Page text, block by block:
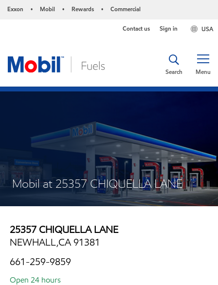
Exxon • Mobil • Rewards • Commercial
USA
Contact us Sign in
Menu
Search
Mobil at 25357 CHIQUELLA LANE
25357 CHIQUELLA LANE
NEWHALL,CA 91381
661-259-9859
Open 24 hours